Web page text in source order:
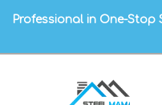
Professional in One-